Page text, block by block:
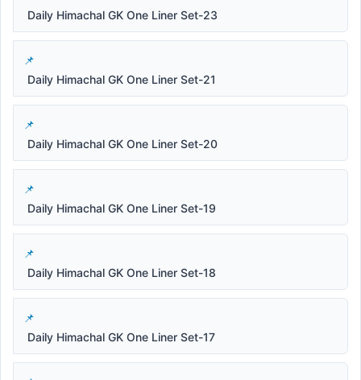
Daily Himachal GK One Liner Set-23
Daily Himachal GK One Liner Set-21
Daily Himachal GK One Liner Set-20
Daily Himachal GK One Liner Set-19
Daily Himachal GK One Liner Set-18
Daily Himachal GK One Liner Set-17